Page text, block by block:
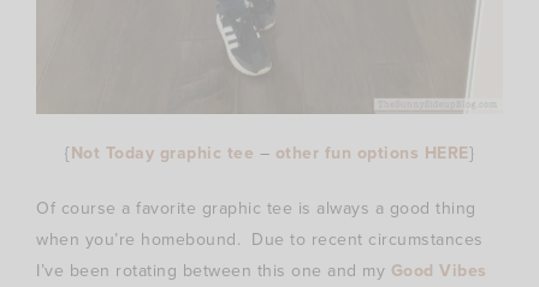
{Not Today graphic tee – other fun options HERE}
Of course a favorite graphic tee is always a good thing
when you’re homebound. Due to recent circumstances
I’ve been rotating between this one and my Good Vibes